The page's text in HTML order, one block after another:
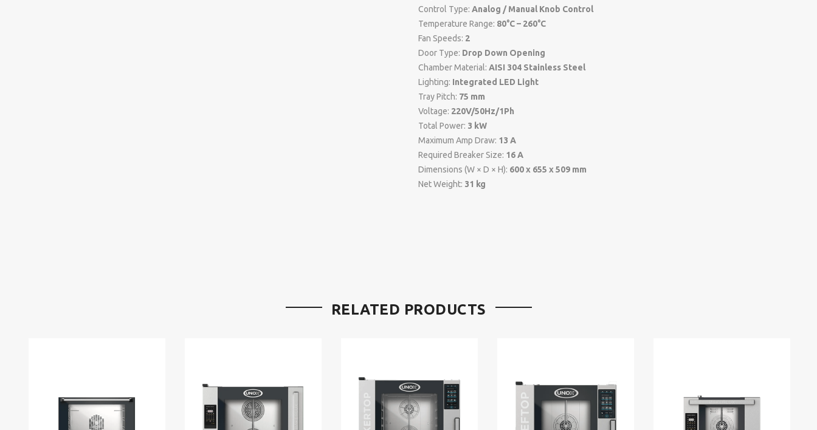
Control Type: Analog / Manual Knob Control
Temperature Range: 80°C – 260°C
Fan Speeds: 2
Door Type: Drop Down Opening
Chamber Material: AISI 304 Stainless Steel
Lighting: Integrated LED Light
Tray Pitch: 75 mm
Voltage: 220V/50Hz/1Ph
Total Power: 3 kW
Maximum Amp Draw: 13 A
Required Breaker Size: 16 A
Dimensions (W × D × H): 600 x 655 x 509 mm
Net Weight: 31 kg
RELATED PRODUCTS